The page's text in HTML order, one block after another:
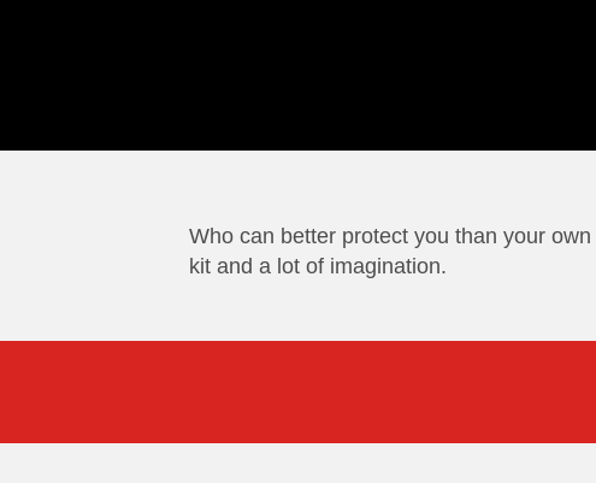
Who can better protect you than your
kit and a lot of imagination.